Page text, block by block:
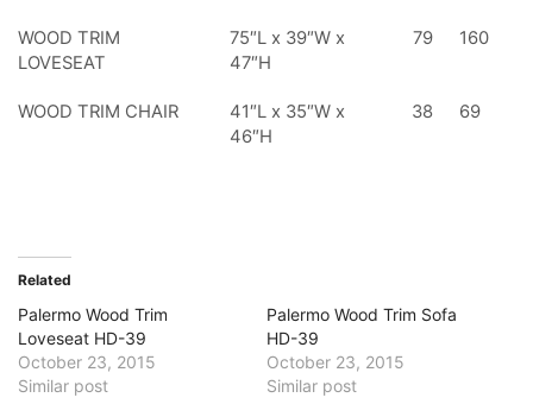
WOOD TRIM
LOVESEAT
75″L x 39″W x
47″H
79 160
WOOD TRIM CHAIR
41″L x 35″W x
46″H
38 69
Related
Palermo Wood Trim
Loveseat HD-39
October 23, 2015
Similar post
Palermo Wood Trim Sofa
HD-39
October 23, 2015
Similar post